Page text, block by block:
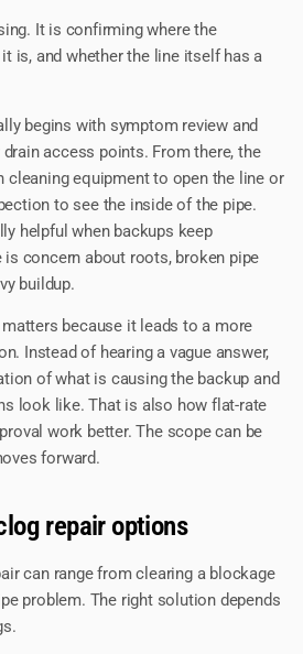
It is confirming where the
is, and whether the line itself has a
begins with symptom review and
access points. From there, the
cleaning equipment to open the line or
to see the inside of the pipe.
helpful when backups keep
is concern about roots, broken pipe
buildup.
because it leads to a more
Instead of hearing a vague answer,
of what is causing the backup and
look like. That is also how flat-rate
work better. The scope can be
forward.
repair options
can range from clearing a blockage
problem. The right solution depends